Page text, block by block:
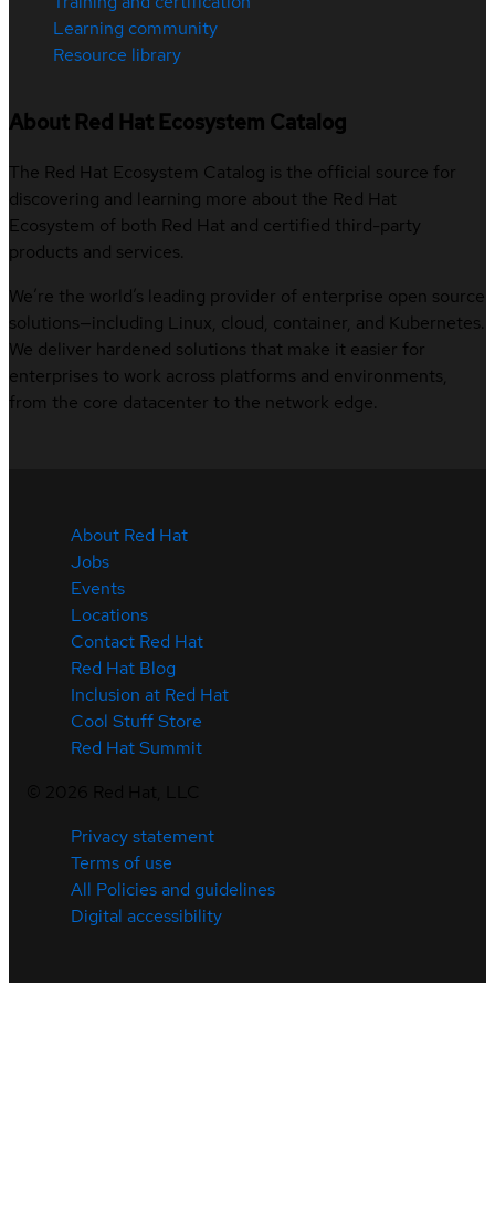
Learning community
Resource library
About Red Hat Ecosystem Catalog
The Red Hat Ecosystem Catalog is the official source for
discovering and learning more about the Red Hat
Ecosystem of both Red Hat and certified third-party
products and services.
We’re the world’s leading provider of enterprise open source
solutions—including Linux, cloud, container, and Kubernetes.
We deliver hardened solutions that make it easier for
enterprises to work across platforms and environments,
from the core datacenter to the network edge.
About Red Hat
Jobs
Events
Locations
Contact Red Hat
Red Hat Blog
Inclusion at Red Hat
Cool Stuff Store
Red Hat Summit
Privacy statement
Terms of use
All Policies and guidelines
Digital accessibility